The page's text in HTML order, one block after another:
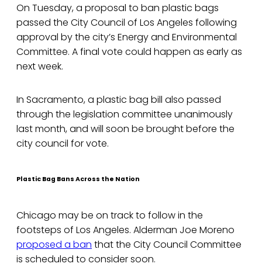
On Tuesday, a proposal to ban plastic bags
passed the City Council of Los Angeles following
approval by the city’s Energy and Environmental
Committee. A final vote could happen as early as
next week.
In Sacramento, a plastic bag bill also passed
through the legislation committee unanimously
last month, and will soon be brought before the
city council for vote.
Plastic Bag Bans Across the Nation
Chicago may be on track to follow in the
footsteps of Los Angeles. Alderman Joe Moreno
proposed a ban that the City Council Committee
is scheduled to consider soon.